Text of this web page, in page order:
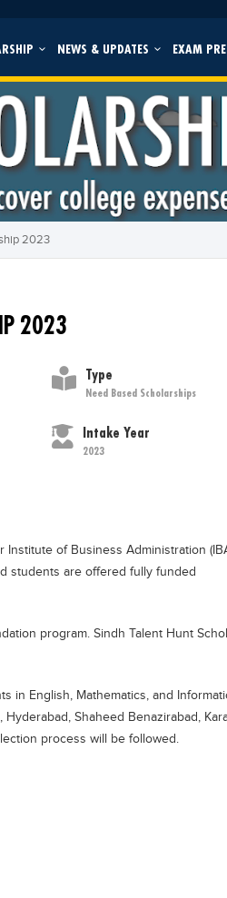
NEWS & UPDATES EXAM
2023
2023
Type
Need Based Scholarships
Intake Year
2023
of Business Administration
students are offered fully funded
program. Sindh Talent Hunt
in English, Mathematics, and
Shaheed Benazirabad,
process will be followed.